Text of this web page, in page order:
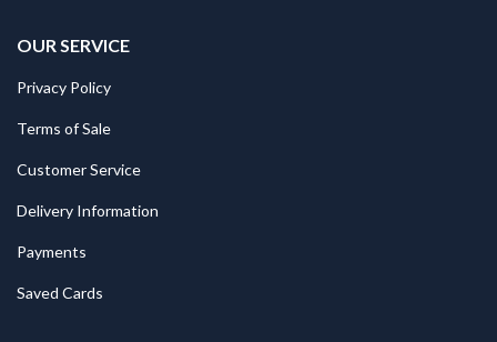
OUR SERVICE
Privacy Policy
Terms of Sale
Customer Service
Delivery Information
Payments
Saved Cards